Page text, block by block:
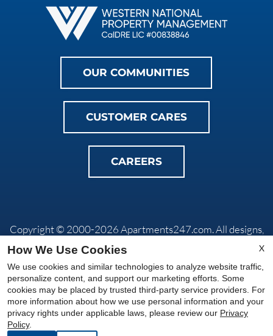
OUR COMMUNITIES
CUSTOMER CARES
CAREERS
Copyright © 2000-2026Apartments247.com. All designs,
content, and images are subject to copyright laws. All rights
Privacy Policy|Do Not Sell My Info|Disclaimers |Manage
Site
X
How We Use Cookies
We use cookies and similar technologies to analyze website traffic,
personalize content, and support our marketing efforts. Some
cookies may be placed by trusted third-party service providers. For
more information about how we use personal information and your
privacy rights under applicable laws, please review our Privacy
Policy.